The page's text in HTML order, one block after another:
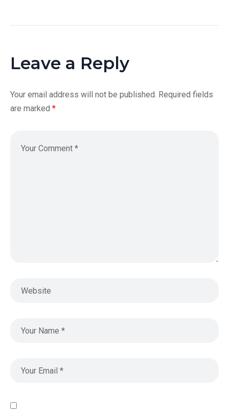
Leave a Reply
Your email address will not be published. Required fields
are marked *